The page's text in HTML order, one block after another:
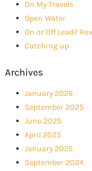
On My Travels
Open Water
On or Off Lead?
Catching up
Archives
January 2026
September 2025
June 2025
April 2025
January 2025
September 2024